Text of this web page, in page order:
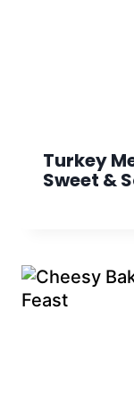
Turkey
Sweet &